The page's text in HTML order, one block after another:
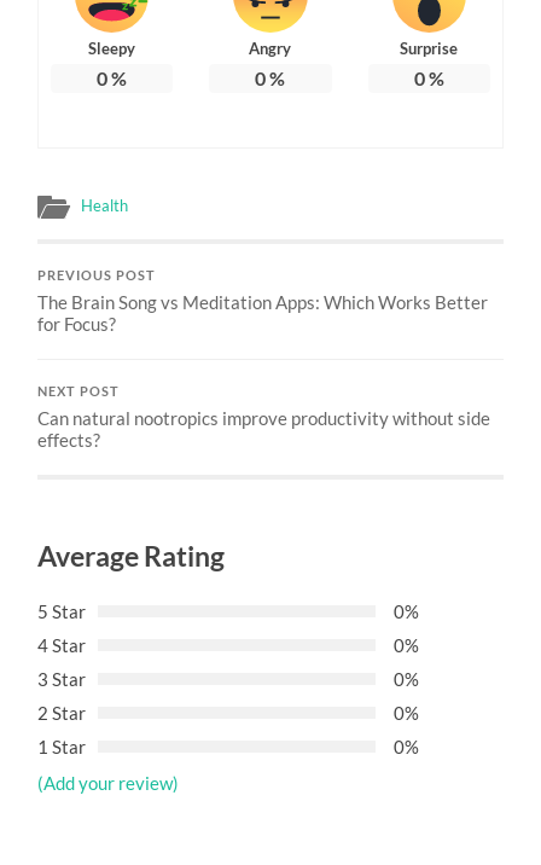
Sleepy
0%
Angry
0%
Surprise
0%
Health
PREVIOUS POST
The Brain Song vs Meditation Apps: Which Works Better
for Focus?
NEXT POST
Can natural nootropics improve productivity without side
effects?
Average Rating
5 Star
0%
4 Star
0%
3 Star
0%
2 Star
0%
1 Star
0%
(Add your review)